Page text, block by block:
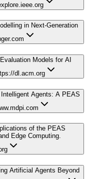
in Next-Generation
Models for AI
dl.acm.org
Agents: A PEAS
of the PEAS
Edge Computing.
Artificial Agents Beyond